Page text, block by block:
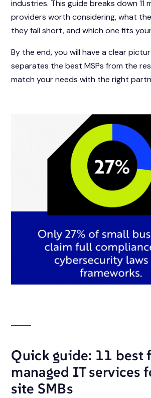
industries. This guide breaks down 11
providers worth considering, what
they fall short, and which one fits
By the end, you will have a clear
separates the best MSPs from the
match your needs with the right
Quick guide: 11 best
managed IT services
site SMBs